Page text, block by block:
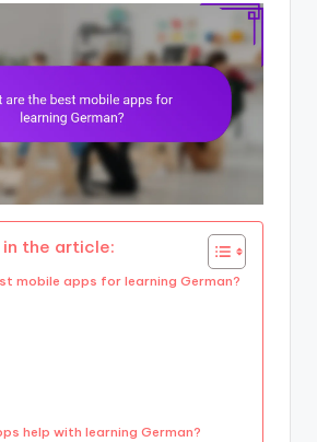
in the article:
mobile apps for learning German?
help with learning German?